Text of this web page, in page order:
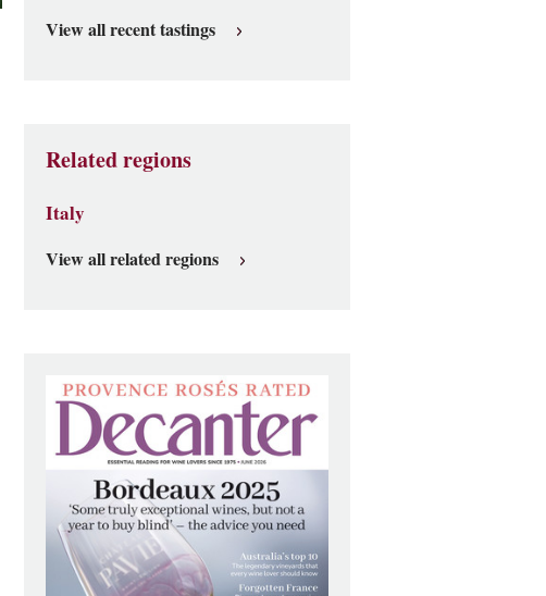
View all recent tastings
Related regions
Italy
View all related regions